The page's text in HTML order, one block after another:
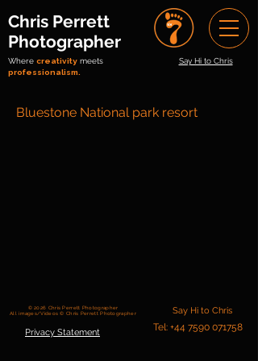
Say Hi to Chris
Where creativity meets
professionalism.
Chris Perrett
Photographer
Bluestone National park resort
© 2026 Chris Perrett Photographer
All images/Videos © Chris Perrett Photographer
Privacy Statement
Say Hi to Chris
Tel: +44 7590 071758